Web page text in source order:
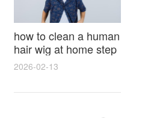
how to clean a human
hair wig at home step
by step for damage
lasting shine
2026-02-13